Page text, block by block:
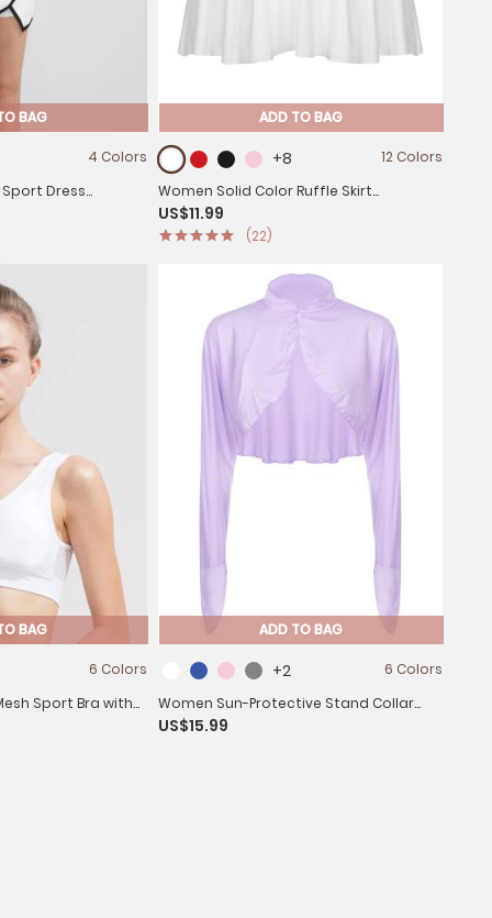
BAG
4 Colors
Dress
ADD TO BAG
+8
12 Colors
Women Solid Color Ruffle Skirt
Sportwear
US$11.99
(22)
BAG
6 Colors
Sport Bra with
ADD TO BAG
+2
6 Colors
Women Sun-Protective Stand Collar
Long Sleeve Asymmetrical Cover-Ups
US$15.99